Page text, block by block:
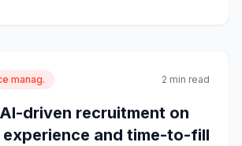
manag. 2 min read
driven recruitment on
and time-to-fill